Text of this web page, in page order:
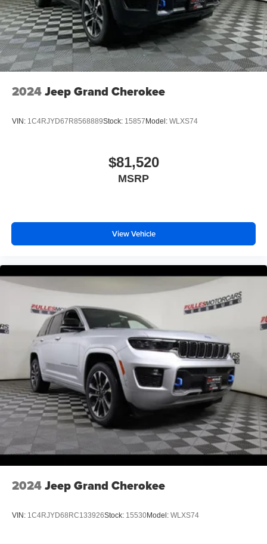
2024Jeep Grand Cherokee
VIN: 1C4RJYD67R8568889Stock: 15857Model: WLXS74
$81,520
MSRP
View Vehicle
2024Jeep Grand Cherokee
VIN: 1C4RJYD68RC133926Stock: 15530Model: WLXS74